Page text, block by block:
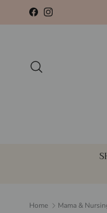
Skip to content
FacebookInstagram
Home Mama &